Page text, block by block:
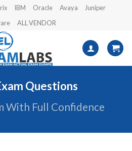
IBM Oracle Avaya
Juniper
ALL VENDOR
Questions
With Full Confidence